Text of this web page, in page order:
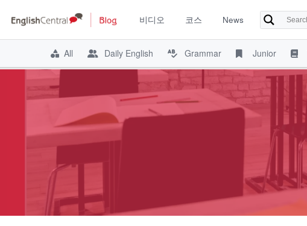
비디오 코스 News
All Daily English Grammar Junior